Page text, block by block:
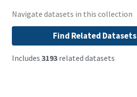
Navigate datasets in this collection
Find Related Datasets
Includes 3193related datasets